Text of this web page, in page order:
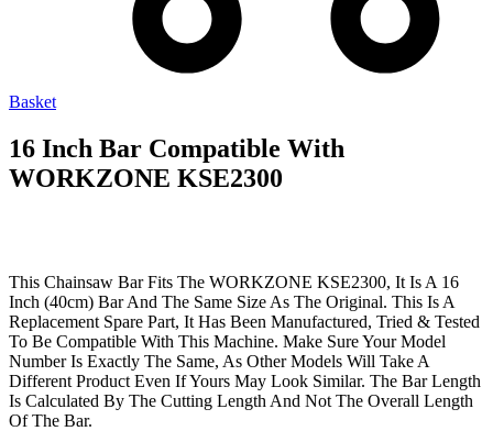
Basket
16 Inch Bar Compatible With
WORKZONE KSE2300
This Chainsaw Bar Fits The WORKZONE KSE2300, It Is A 16
Inch (40cm) Bar And The Same Size As The Original. This Is A
Replacement Spare Part, It Has Been Manufactured, Tried & Tested
To Be Compatible With This Machine. Make Sure Your Model
Number Is Exactly The Same, As Other Models Will Take A
Different Product Even If Yours May Look Similar. The Bar Length
Is Calculated By The Cutting Length And Not The Overall Length
Of The Bar.